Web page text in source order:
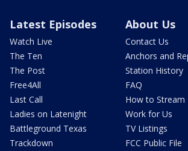
Latest Episodes
Watch Live
The Ten
The Post
Free4All
Last Call
Ladies on Latenight
Battleground Texas
Trackdown
About Us
Contact Us
Anchors and
Station History
FAQ
How to Stream
Work for Us
TV Listings
FCC Public File